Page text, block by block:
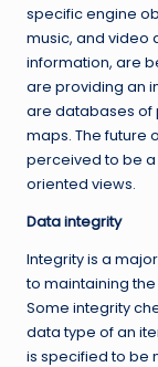
specific engine
music, and video
information, are
are providing an
are databases of
maps. The future
perceived to be
oriented views.
Data integrity
Integrity is a
to maintaining
Some integrity
data type of an
is specified to be